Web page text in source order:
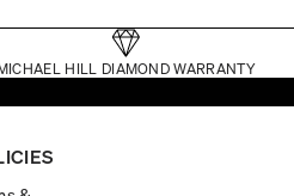
HILL DIAMOND WARRANTY